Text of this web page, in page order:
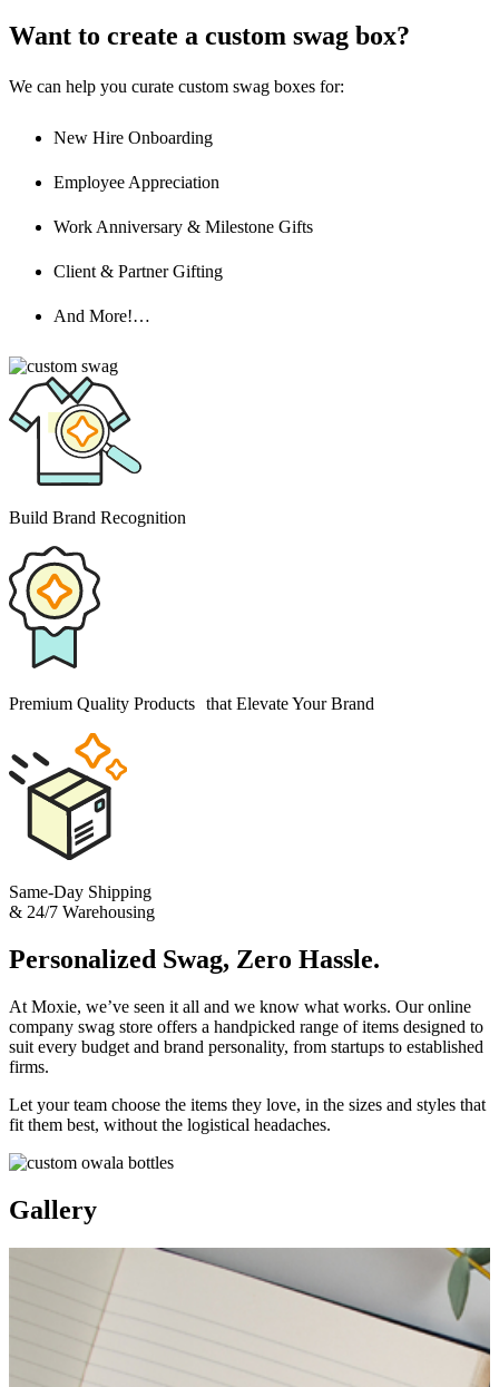
Want to create a custom swag box?
We can help you curate custom swag boxes for:
New Hire Onboarding
Employee Appreciation
Work Anniversary & Milestone Gifts
Client & Partner Gifting
And More!…
Build Brand Recognition
Premium Quality Products that Elevate Your Brand
Same-Day Shipping
& 24/7 Warehousing
Personalized Swag, Zero Hassle.
At Moxie, we’ve seen it all and we know what works. Our online
company swag store offers a handpicked range of items designed to
suit every budget and brand personality, from startups to established
firms.
Let your team choose the items they love, in the sizes and styles that
fit them best, without the logistical headaches.
Gallery